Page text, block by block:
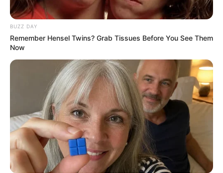
BUZZ DAY
Remember Hensel Twins? Grab Tissues Before You See Them
Now